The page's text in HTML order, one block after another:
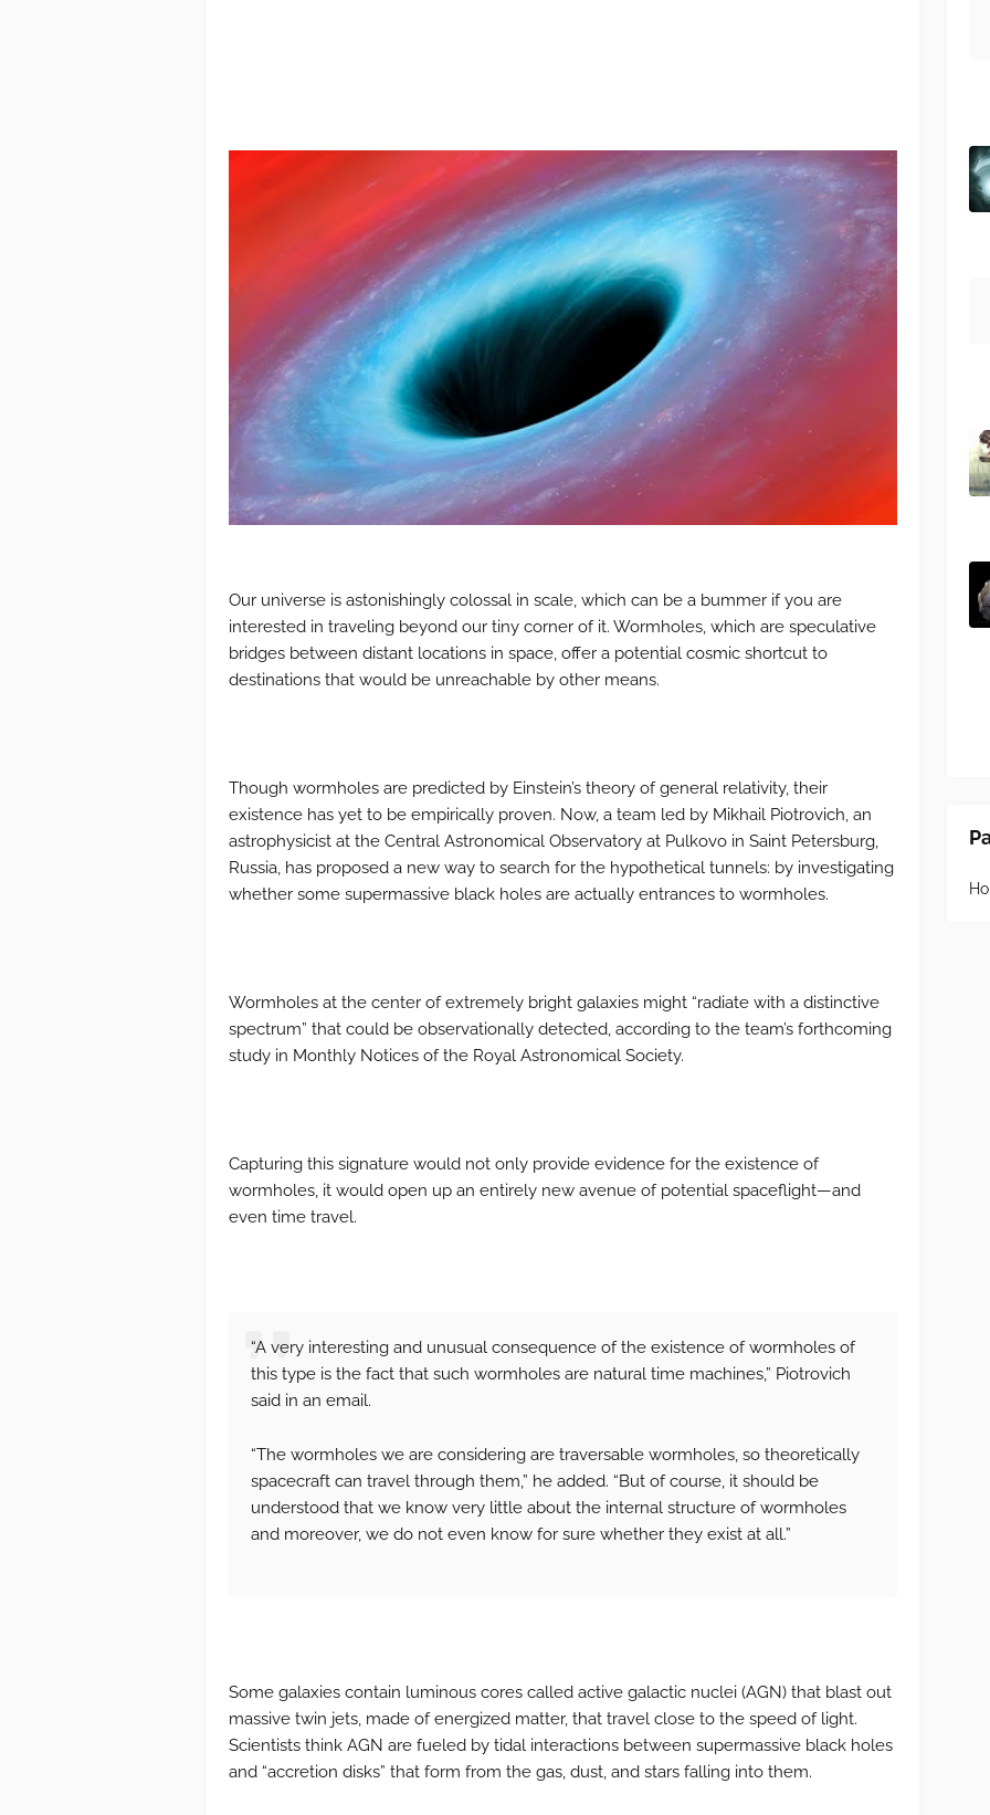
Our universe is astonishingly colossal in scale, which can be a bummer if you are
interested in traveling beyond our tiny corner of it. Wormholes, which are speculative
bridges between distant locations in space, offer a potential cosmic shortcut to
destinations that would be unreachable by other means.
Though wormholes are predicted by Einstein’s theory of general relativity, their
existence has yet to be empirically proven. Now, a team led by Mikhail Piotrovich, an
astrophysicist at the Central Astronomical Observatory at Pulkovo in Saint Petersburg,
Russia, has proposed a new way to search for the hypothetical tunnels: by investigating
whether some supermassive black holes are actually entrances to wormholes.
Wormholes at the center of extremely bright galaxies might “radiate with a distinctive
spectrum” that could be observationally detected, according to the team’s forthcoming
study in Monthly Notices of the Royal Astronomical Society.
Capturing this signature would not only provide evidence for the existence of
wormholes, it would open up an entirely new avenue of potential spaceflight—and
even time travel.
“A very interesting and unusual consequence of the existence of wormholes of
this type is the fact that such wormholes are natural time machines,” Piotrovich
said in an email.
“The wormholes we are considering are traversable wormholes, so theoretically
spacecraft can travel through them,” he added. “But of course, it should be
understood that we know very little about the internal structure of wormholes
and moreover, we do not even know for sure whether they exist at all.”
Some galaxies contain luminous cores called active galactic nuclei (AGN) that blast out
massive twin jets, made of energized matter, that travel close to the speed of light.
Scientists think AGN are fueled by tidal interactions between supermassive black holes
and “accretion disks” that form from the gas, dust, and stars falling into them.